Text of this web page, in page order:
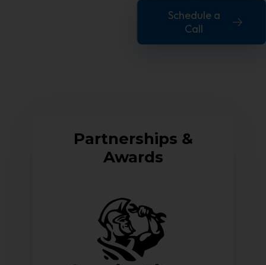
Schedule a
Call
Partnerships &
Awards